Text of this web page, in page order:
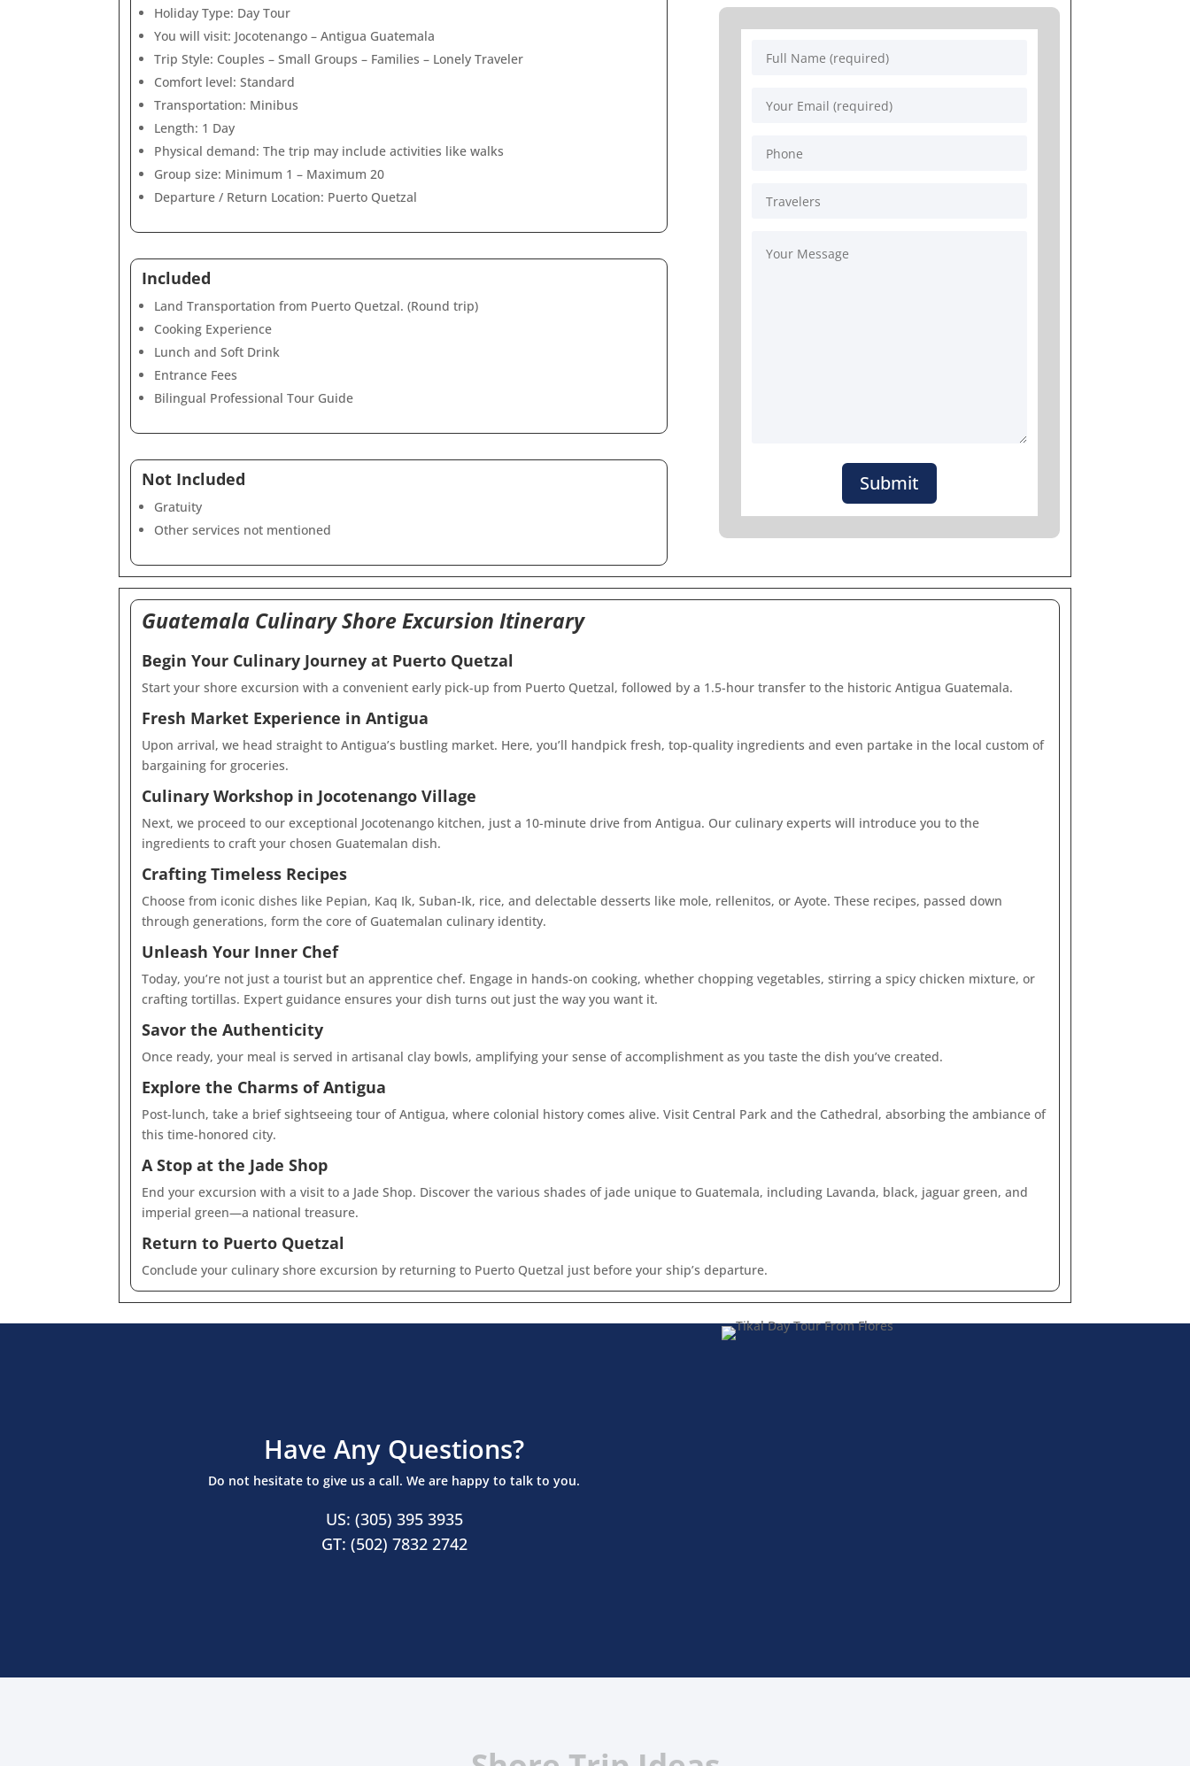
Holiday Type: Day Tour
You will visit: Jocotenango – Antigua Guatemala
Trip Style: Couples – Small Groups – Families – Lonely Traveler
Comfort level: Standard
Transportation: Minibus
Length: 1 Day
Physical demand: The trip may include activities like walks
Group size: Minimum 1 – Maximum 20
Departure / Return Location: Puerto Quetzal
Included
Land Transportation from Puerto Quetzal. (Round trip)
Cooking Experience
Lunch and Soft Drink
Entrance Fees
Bilingual Professional Tour Guide
Not Included
Gratuity
Other services not mentioned
Submit
Guatemala Culinary Shore ExcursionItinerary
Begin Your Culinary Journey at Puerto Quetzal
Start your shore excursion with a convenient early pick-up from Puerto Quetzal, followed by a 1.5-hour transfer to the historic Antigua Guatemala.
Fresh Market Experience in Antigua
Upon arrival, we head straight to Antigua’s bustling market. Here, you’ll handpick fresh, top-quality ingredients and even partake in the local custom of
bargaining for groceries.
Culinary Workshop in Jocotenango Village
Next, we proceed to our exceptional Jocotenango kitchen, just a 10-minute drive from Antigua. Our culinary experts will introduce you to the
ingredients to craft your chosen Guatemalan dish.
Crafting Timeless Recipes
Choose from iconic dishes like Pepian, Kaq Ik, Suban-Ik, rice, and delectable desserts like mole, rellenitos, or Ayote. These recipes, passed down
through generations, form the core of Guatemalan culinary identity.
Unleash Your Inner Chef
Today, you’re not just a tourist but an apprentice chef. Engage in hands-on cooking, whether chopping vegetables, stirring a spicy chicken mixture, or
crafting tortillas. Expert guidance ensures your dish turns out just the way you want it.
Savor the Authenticity
Once ready, your meal is served in artisanal clay bowls, amplifying your sense of accomplishment as you taste the dish you’ve created.
Explore the Charms of Antigua
Post-lunch, take a brief sightseeing tour of Antigua, where colonial history comes alive. Visit Central Park and the Cathedral, absorbing the ambiance of
this time-honored city.
A Stop at the Jade Shop
End your excursion with a visit to a Jade Shop. Discover the various shades of jade unique to Guatemala, including Lavanda, black, jaguar green, and
imperial green—a national treasure.
Return to Puerto Quetzal
Conclude your culinary shore excursion by returning to Puerto Quetzal just before your ship’s departure.
Have Any Questions?
Do not hesitate to give us a call. We are happy to talk to you.
US: (305) 395 3935
GT: (502) 7832 2742